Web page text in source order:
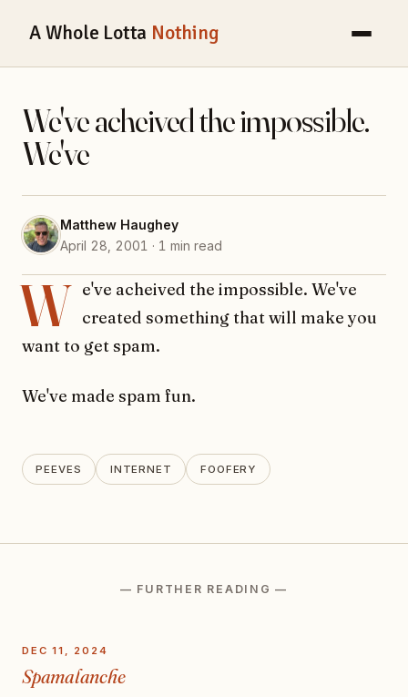
A Whole Lotta Nothing
We've acheived the impossible.
We've
Matthew Haughey
April 28, 2001 · 1 min read
W e've acheived the impossible. We've
created something that will make you
want to get spam.
We've made spam fun.
PEEVES INTERNET FOOFERY
— FURTHER READING —
DEC 11, 2024
Spamalanche